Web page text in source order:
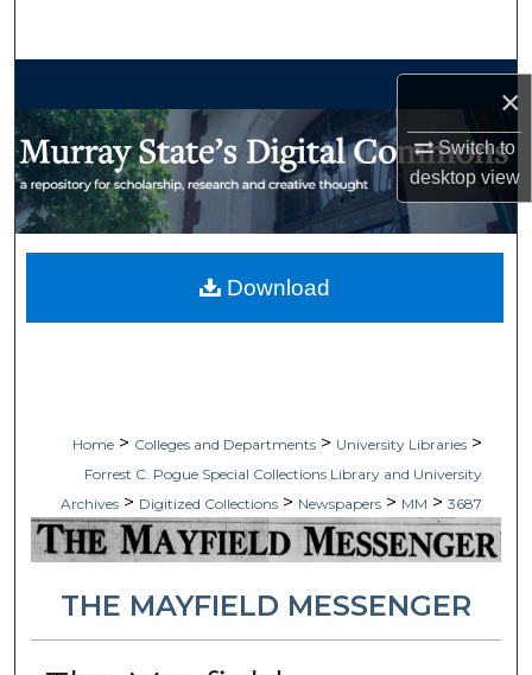
×
Switch to
desktopview
My Account
Home > Colleges and Departments > University Libraries >
Forrest C. Pogue Special Collections Library and University
Archives > Digitized Collections > Newspapers > MM > 3687
THE MAYFIELD MESSENGER
Download